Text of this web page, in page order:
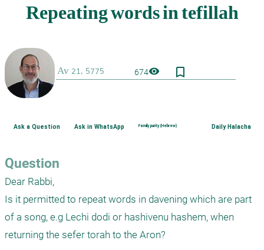
674visibility bookmark_border
Ask a Question Ask in WhatsApp Family purity (Hebrew) Daily Halacha
Question
Dear Rabbi,
Is it permitted to repeat words in davening which are part
of a song, e.g Lechi dodi or hashivenu hashem, when